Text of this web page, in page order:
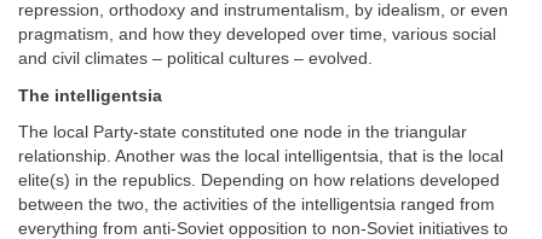
repression, orthodoxy and instrumentalism, by idealism, or even
pragmatism, and how they developed over time, various social
and civil climates – political cultures – evolved.
The intelligentsia
The local Party-state constituted one node in the triangular
relationship. Another was the local intelligentsia, that is the local
elite(s) in the republics. Depending on how relations developed
between the two, the activities of the intelligentsia ranged from
everything from anti-Soviet opposition to non-Soviet initiatives to